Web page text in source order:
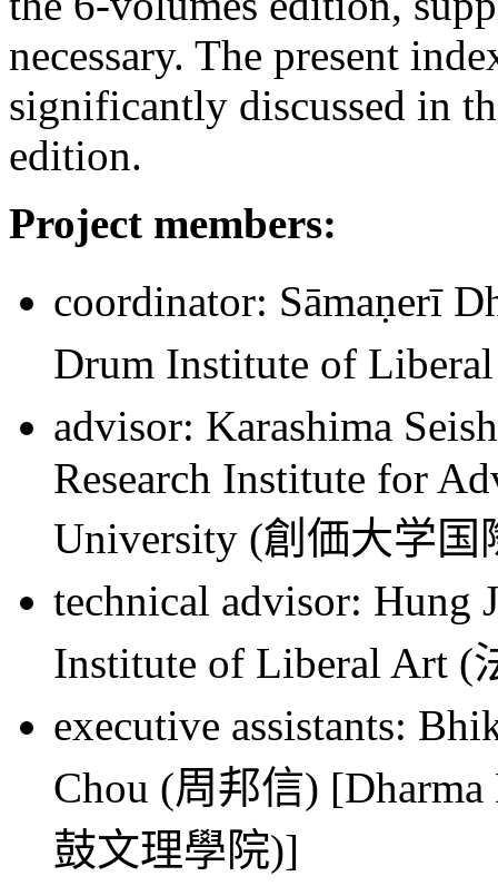
necessary. The present
significantly discussed in
edition.
Project members:
coordinator: Sāmaṇerī
Drum Institute of
advisor: Karashima
Research Institute for
University (創価大学国
technical advisor: Hung
Institute of Liberal Art (
executive assistants:
Chou (周邦信)
鼓文理學院)]